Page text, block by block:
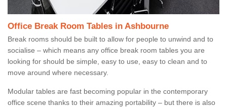
Office Break Room Tables in Ashbourne
Break rooms should be built to allow for people to unwind and to
socialise – which means any office break room tables you are
looking for should be simple, easy to use, easy to clean and to
move around where necessary.
Modular tables are fast becoming popular in the contemporary
office scene thanks to their amazing portability – but there is also